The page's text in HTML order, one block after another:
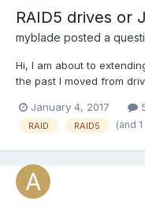
RAID5 drives or
myblade posted a
Hi, I am about to
the past I moved from
current setup is a bunch
prevent data loss of one
January 4, 2017
RAID RAID5 (and